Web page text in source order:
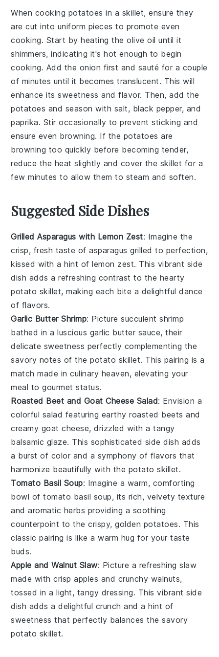
When cooking potatoes in a skillet, ensure they
are cut into uniform pieces to promote even
cooking. Start by heating theolive oil until it
shimmers, indicating it's hot enough to begin
cooking. Add the onion first and sauté for a couple
of minutes until it becomes translucent. This will
enhance its sweetness and flavor. Then, add the
potatoes and season with salt, black pepper, and
paprika. Stir occasionally to prevent sticking and
ensure even browning. If the potatoes are
browning too quickly before becoming tender,
reduce the heat slightly and cover the skillet for a
few minutes to allow them to steam and soften.
Suggested Side Dishes
Grilled Asparagus with Lemon Zest: Imagine the
crisp, fresh taste ofasparagus grilled to perfection,
kissed with a hint oflemon zest. This vibrant side
dish adds a refreshing contrast to the hearty
potato skillet, making each bite a delightful dance
of flavors.
Garlic Butter Shrimp: Picture succulentshrimp
bathed in a luscious garlic butter sauce, their
delicate sweetness perfectly complementing the
savory notes of thepotato skillet. This pairing is a
match made in culinary heaven, elevating your
meal to gourmet status.
Roasted Beet and Goat Cheese Salad: Envision a
colorful salad featuring earthyroasted beets and
creamy goat cheese, drizzled with a tangy
balsamic glaze. This sophisticated side dish adds
a burst of color and a symphony of flavors that
harmonize beautifully with the potato skillet.
Tomato Basil Soup: Imagine a warm, comforting
bowl oftomato basil soup, its rich, velvety texture
and aromatic herbs providing a soothing
counterpoint to the crispy, golden potatoes. This
classic pairing is like a warm hug for your taste
buds.
Apple and Walnut Slaw: Picture a refreshingslaw
made with crispapples and crunchy walnuts,
tossed in a light, tangy dressing. This vibrant side
dish adds a delightful crunch and a hint of
sweetness that perfectly balances the savory
potato skillet.